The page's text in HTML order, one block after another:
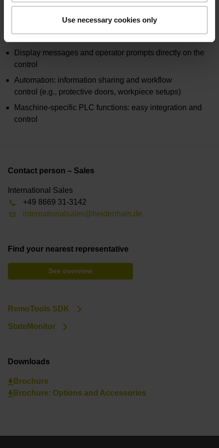
Use necessary cookies only
Share job and NC data: programs, datums, tools, images
Control rogram sequences: start, pause, stop
Display messages and operator prompts directly on the
control
Automation: information sharing and workflow
control (e.g., protective doors, workpiece setups)
Maschine-specific PLC functions: easy integration and
control
Contact person – Sales
International Sales
+49 8669 31-3142
internationalsales@heidenhain.de
Find your nearest representative
See overview
RemoTools SDK
StateMonitor
Downloads
Brochure
Brochure: Options and Accessories